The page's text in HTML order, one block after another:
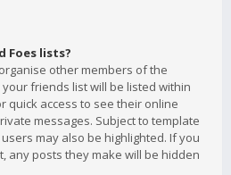
Foes lists?
other members of the
friends list will be listed within
quick access to see their online
messages. Subject to template
may also be highlighted. If you
any posts they make will be hidden